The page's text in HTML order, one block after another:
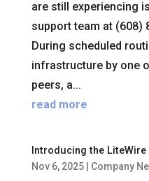
are still experiencing
support team at (608)
During scheduled
infrastructure by one
peers, a...
read more
Introducing the
Nov 6, 2025| Company